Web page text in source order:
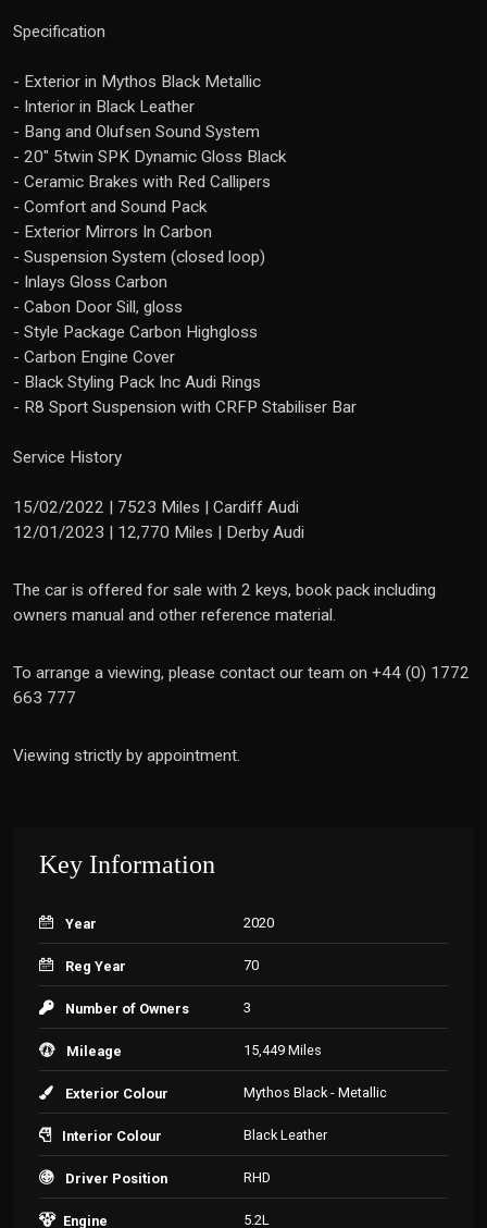
Specification
- Exterior in Mythos Black Metallic
- Interior in Black Leather
- Bang and Olufsen Sound System
- 20" 5twin SPK Dynamic Gloss Black
- Ceramic Brakes with Red Callipers
- Comfort and Sound Pack
- Exterior Mirrors In Carbon
- Suspension System (closed loop)
- Inlays Gloss Carbon
- Cabon Door Sill, gloss
- Style Package Carbon Highgloss
- Carbon Engine Cover
- Black Styling Pack Inc Audi Rings
- R8 Sport Suspension with CRFP Stabiliser Bar
Service History
15/02/2022 | 7523 Miles | Cardiff Audi
12/01/2023 | 12,770 Miles | Derby Audi
The car is offered for sale with 2 keys, book pack including
owners manual and other reference material.
To arrange a viewing, please contact our team on +44 (0) 1772
663 777
Viewing strictly by appointment.
Key Information
Year 2020
Reg Year 70
Number of Owners 3
Mileage 15,449 Miles
Exterior Colour Mythos Black - Metallic
Interior Colour Black Leather
Driver Position RHD
Engine 5.2L